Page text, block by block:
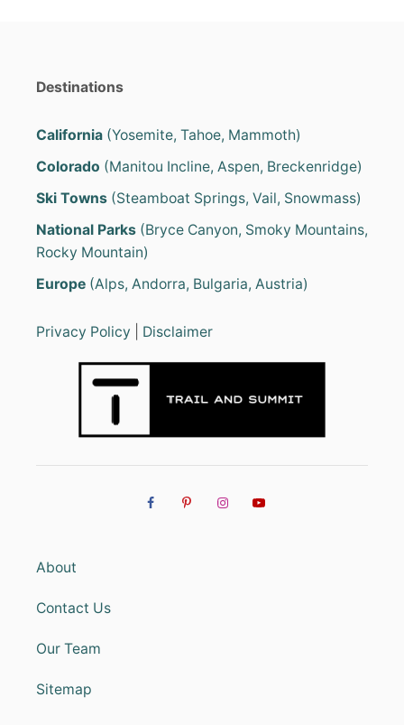
Destinations
California (Yosemite, Tahoe, Mammoth)
Colorado (Manitou Incline, Aspen, Breckenridge)
Ski Towns (Steamboat Springs, Vail, Snowmass)
National Parks (Bryce Canyon, Smoky Mountains,
Rocky Mountain)
Europe (Alps, Andorra, Bulgaria, Austria)
Privacy Policy Disclaimer
About
Contact Us
Our Team
Sitemap